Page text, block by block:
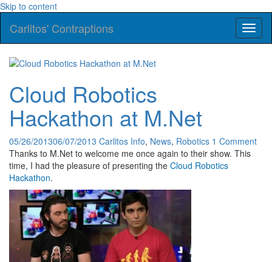
Skip to content
Carlitos' Contraptions
Cloud Robotics
Hackathon at M.Net
05/26/201306/07/2013 Carlitos Info, News, Robotics 1 Comment
Thanks to M.Net to welcome me once again to their show. This
time, I had the pleasure of presenting the Cloud Robotics
Hackathon.